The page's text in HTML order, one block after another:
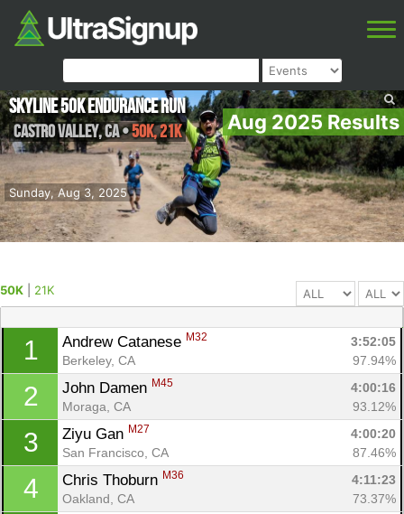
Aug 2025 Results
Sunday, Aug 3, 2025
Skyline 50k Endurance Run
Castro Valley,CA•50K, 21K
50K 21K
1 Andrew Catanese M32
3:52:05
Berkeley, CA
97.94%
2 John Damen M45
4:00:16
Moraga, CA
93.12%
3 Ziyu Gan M27
4:00:20
San Francisco, CA
87.46%
4 Chris Thoburn M36
4:11:23
Oakland, CA
73.37%